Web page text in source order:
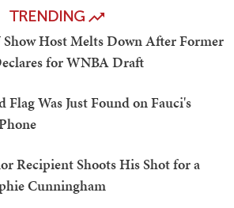
TRENDING
Show Host Melts Down After Former
for WNBA Draft
Flag Was Just Found on Fauci's
Recipient Shoots His Shot for a
Cunningham